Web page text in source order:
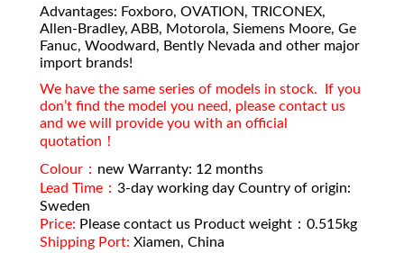
Advantages: Foxboro, OVATION, TRICONEX,
Allen-Bradley, ABB, Motorola, Siemens Moore, Ge
Fanuc, Woodward, Bently Nevada and other major
import brands!
We have the same series of models in stock. If you
don’t find the model you need, please contact us
and we will provide you with an official
quotation！
Colour： new Warranty: 12 months
Lead Time： 3-day working day Country of origin:
Sweden
Price: Please contact us Product weight：0.515kg
Shipping Port: Xiamen, China